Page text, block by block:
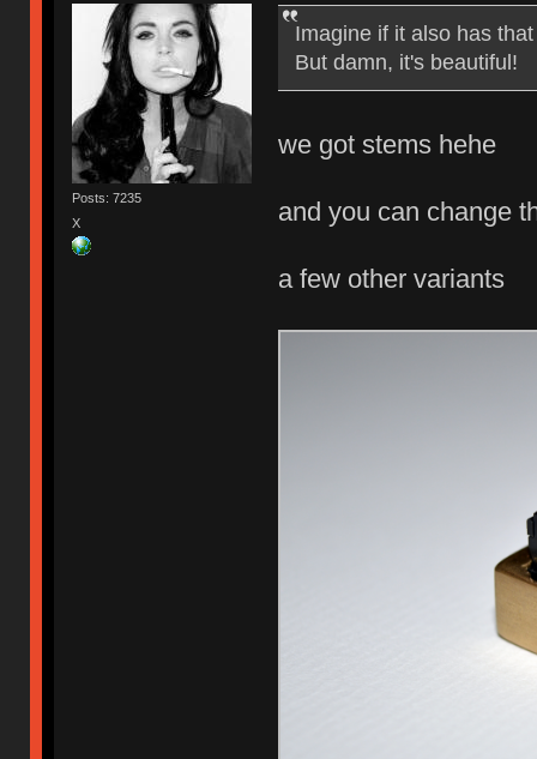
Posts: 7235
X
Imagine if it also has
But damn, it's beautiful!
we got stems hehe
and you can change
a few other variants